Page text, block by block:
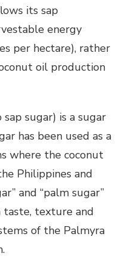
its sap
energy
per hectare), rather
oil production
sugar) is a sugar
has been used as a
where the coconut
Philippines and
and “palm sugar”
taste, texture and
of the Palmyra